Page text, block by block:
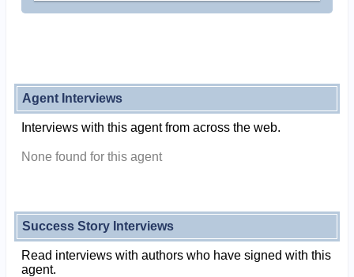
Agent Interviews
Interviews with this agent from across the web.
None found for this agent
Success Story Interviews
Read interviews with authors who have signed with this
agent.